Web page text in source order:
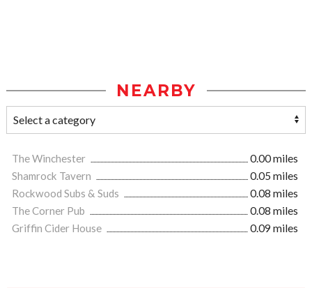
NEARBY
The Winchester
0.00 miles
Shamrock Tavern
0.05 miles
Rockwood Subs & Suds
0.08 miles
The Corner Pub
0.08 miles
Griffin Cider House
0.09 miles